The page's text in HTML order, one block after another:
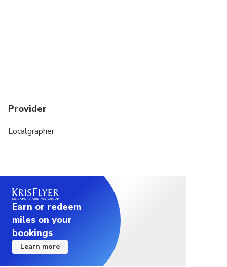
Provider
Localgrapher
Earn or redeem
miles on your
bookings
Learn more